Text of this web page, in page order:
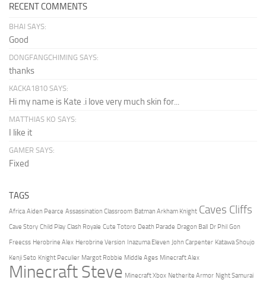
RECENT COMMENTS
BHAI SAYS:
Good
DONGFANGCHIMING SAYS:
thanks
KACKA1810 SAYS:
Hi my name is Kate .i love very much skin for...
MATTHIAS KO SAYS:
I like it
GAMER SAYS:
Fixed
TAGS
Africa Aiden Pearce Assassination Classroom Batman Arkham Knight Caves Cliffs
Cave Story Child Play Clash Royale Cute Totoro Death Parade Dragon Ball Dr Phil Gon
Freecss Herobrine Alex Herobrine Version Inazuma Eleven John Carpenter Katawa Shoujo
Kenji Seto Knight Peculier Margot Robbie Middle Ages Minecraft Alex
Minecraft Steve Minecraft Xbox Netherite Armor Night Samurai